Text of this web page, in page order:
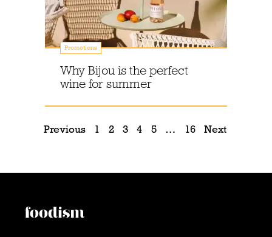
Promotions
Why Bijou is the perfect
wine for summer
Previous 1 2 3 4 5 … 16 Next